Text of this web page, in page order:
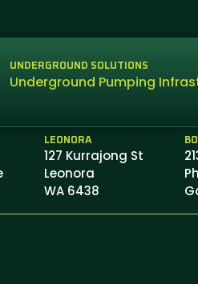
UNDERGROUND SOLUTIONS
Underground Pumping
LEONORA
127 Kurrajong St
Leonora
WA 6438